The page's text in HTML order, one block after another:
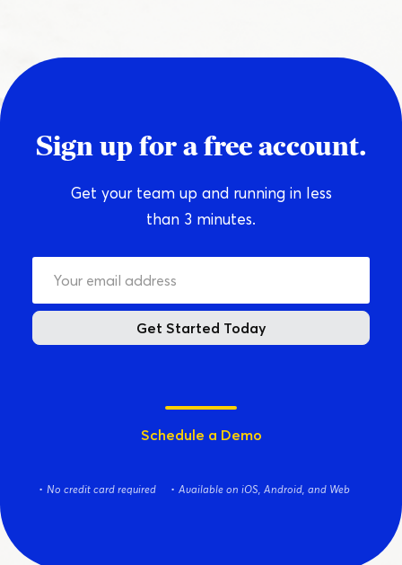
Sign up for a free account.
Get your team up and running in less
than 3 minutes.
Get Started Today
Schedule a Demo
No credit card required Available on iOS, Android, and Web